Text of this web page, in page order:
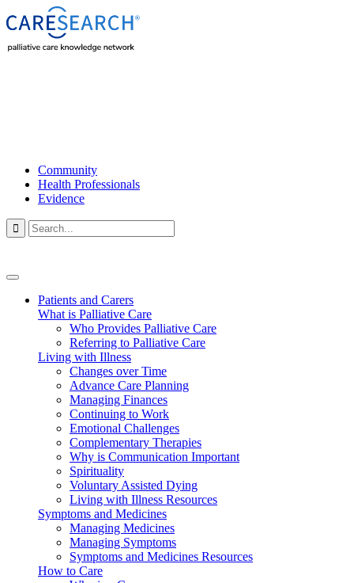
Community
Health Professionals
Evidence

Patients and Carers
What is Palliative Care
Who Provides Palliative Care
Referring to Palliative Care
Living with Illness
Changes over Time
Advance Care Planning
Managing Finances
Continuing to Work
Emotional Challenges
Complementary Therapies
Why is Communication Important
Spirituality
Voluntary Assisted Dying
Living with Illness Resources
Symptoms and Medicines
Managing Medicines
Managing Symptoms
Symptoms and Medicines Resources
How to Care